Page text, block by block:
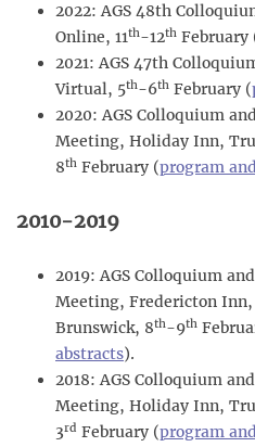
2022: AGS 48th
Online, 11th-12th February
2021: AGS 47th
Virtual, 5th-6th February (
2020: AGS Colloquium
Meeting, Holiday Inn,
8th February (program
2010-2019
2019: AGS Colloquium
Meeting, Fredericton
Brunswick, 8th-9th
abstracts).
2018: AGS Colloquium
Meeting, Holiday Inn,
3rd February (program